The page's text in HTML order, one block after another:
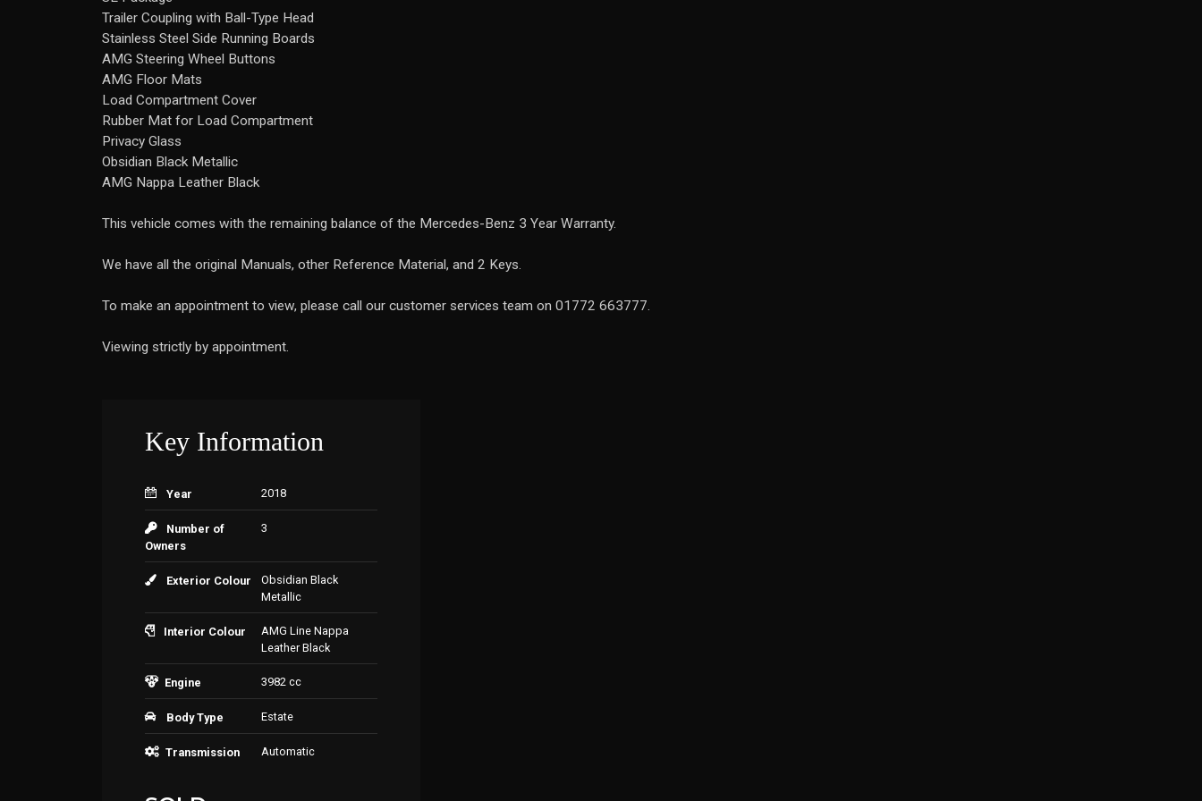
Trailer Coupling with Ball-Type Head
Stainless Steel Side Running Boards
AMG Steering Wheel Buttons
AMG Floor Mats
Load Compartment Cover
Rubber Mat for Load Compartment
Privacy Glass
Obsidian Black Metallic
AMG Nappa Leather Black
This vehicle comes with the remaining balance of the Mercedes-Benz 3 Year Warranty.
We have all the original Manuals, other Reference Material, and 2 Keys.
To make an appointment to view, please call our customer services team on 01772 663777.
Viewing strictly by appointment.
Key Information
Year 2018
Number of
Owners
3
Exterior Colour
Obsidian Black
Metallic
Interior Colour
AMG Line Nappa
Leather Black
Engine 3982 cc
Body Type Estate
Transmission Automatic